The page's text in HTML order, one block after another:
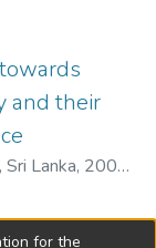
and their
Lanka, 2009-
for the